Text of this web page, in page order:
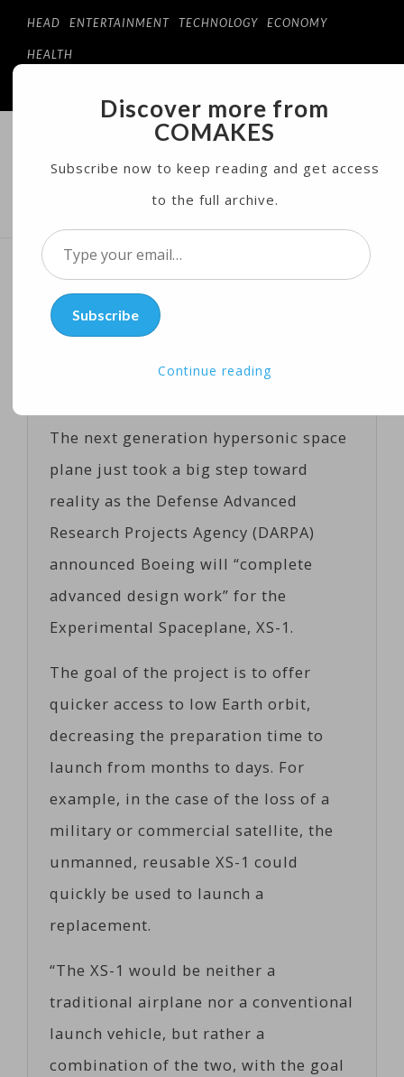
HEAD ENTERTAINMENT TECHNOLOGY ECONOMY
HEALTH
COMAKES
ONLINE STORE AND MAGAZINE
MENU
Hypersonic Space Plane
May Soon Be a Reality
05/25/2017by Cosc
The next generation hypersonic space
plane just took a big step toward
reality as the Defense Advanced
Research Projects Agency (DARPA)
announced Boeing will “complete
advanced design work” for the
Experimental Spaceplane, XS-1.
The goal of the project is to offer
quicker access to low Earth orbit,
decreasing the preparation time to
launch from months to days. For
example, in the case of the loss of a
military or commercial satellite, the
unmanned, reusable XS-1 could
quickly be used to launch a
replacement.
“The XS-1 would be neither a
traditional airplane nor a conventional
launch vehicle, but rather a
combination of the two, with the goal
Discover more from
COMAKES
Subscribe now to keep reading and get access
to the full archive.
Type
your
email…Subscribe
Continue reading